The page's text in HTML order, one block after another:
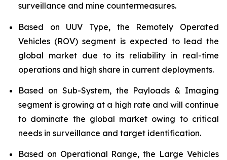
surveillance and mine countermeasures.
Based on UUV Type, the Remotely Operated
Vehicles (ROV) segment is expected to lead the
global market due to its reliability in real-time
operations and high share in current deployments.
Based on Sub-System, the Payloads & Imaging
segment is growing at a high rate and will continue
to dominate the global market owing to critical
needs in surveillance and target identification.
Based on Operational Range, the Large Vehicles